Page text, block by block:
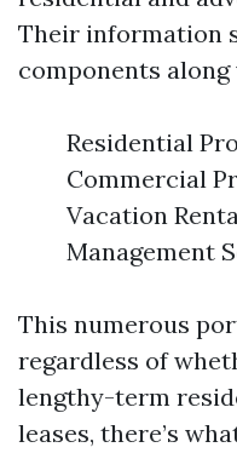
Their information
components along
Residential
Commercial
Vacation
Management
This numerous
regardless of
lengthy-term
leases, there’s